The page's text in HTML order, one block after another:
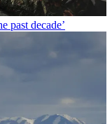
past decade’